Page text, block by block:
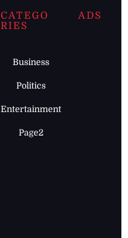
CATEGO
RIES
Business
Politics
Entertainment
Page2
ADS